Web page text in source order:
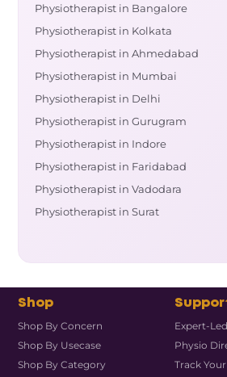
Physiotherapist in Bangalore
Physiotherapist in Kolkata
Physiotherapist in Ahmedabad
Physiotherapist in Mumbai
Physiotherapist in Delhi
Physiotherapist in Gurugram
Physiotherapist in Indore
Physiotherapist in Faridabad
Physiotherapist in Vadodara
Physiotherapist in Surat
Shop
Shop By Concern
Shop By Usecase
Shop By Category
Expert-
Physio
Track